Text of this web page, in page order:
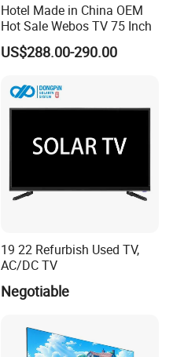
Hotel Made in China OEM
Hot Sale Webos TV 75 Inch
US$288.00-290.00
19 22 Refurbish Used TV,
AC/DC TV
Negotiable